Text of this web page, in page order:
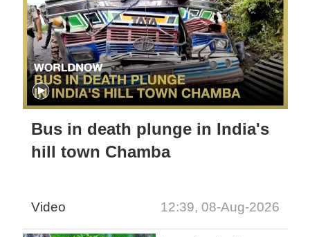
Bus in death plunge in India's
hill town Chamba
Video 12:39, 08-Aug-2026